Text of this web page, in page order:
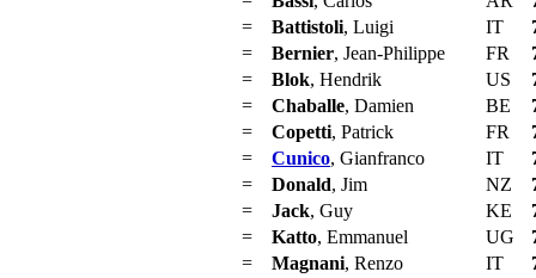
=
Battistoli, Luigi IT
=
Bernier, Jean-Philippe FR
=
Blok, Hendrik US
=
Chaballe, Damien BE
=
Copetti, Patrick FR
=
Cunico, Gianfranco IT
=
Donald, Jim NZ
=
Jack, Guy KE
=
Katto, Emmanuel UG
=
Magnani, Renzo IT